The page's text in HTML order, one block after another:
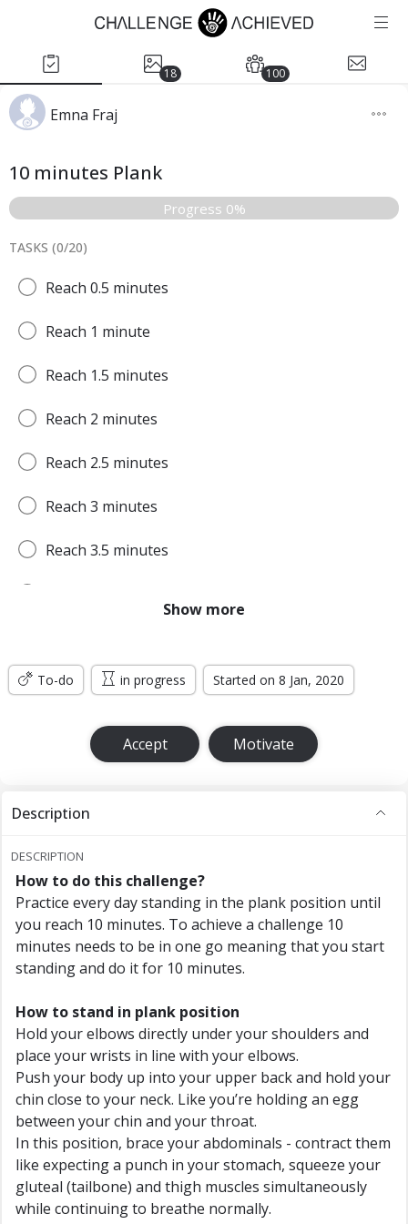
18 100
Emna Fraj
10 minutes Plank
Progress 0%
TASKS (0/20)
Reach 0.5 minutes
Reach 1 minute
Reach 1.5 minutes
Reach 2 minutes
Reach 2.5 minutes
Reach 3 minutes
Reach 3.5 minutes
Reach 5 minutes
Reach 5.5 minutes
Reach 6 minutes
Reach 6.5 minutes
Reach 7 minutes
Reach 7.5 minutes
Reach 8 minutes
Reach 9 minutes
Reach 9.5 minutes
Reach 10 minutes!
Show more
To-do in progress Started on 8 Jan, 2020
Accept Motivate
Description
DESCRIPTION
How to do this challenge?
Practice every day standing in the plank position until
you reach 10 minutes. To achieve a challenge 10
minutes needs to be in one go meaning that you start
standing and do it for 10 minutes.
How to stand in plank position
Hold your elbows directly under your shoulders and
place your wrists in line with your elbows.
Push your body up into your upper back and hold your
chin close to your neck. Like you’re holding an egg
between your chin and your throat.
In this position, brace your abdominals - contract them
like expecting a punch in your stomach, squeeze your
gluteal (tailbone) and thigh muscles simultaneously
while continuing to breathe normally.